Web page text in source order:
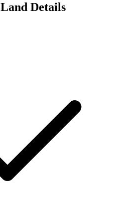
Land Details